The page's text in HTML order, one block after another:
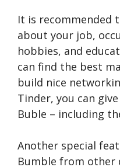
It is recommended
about your job,
hobbies, and
can find the best
build nice
Tinder, you can
Buble – including
Another special
Bumble from other